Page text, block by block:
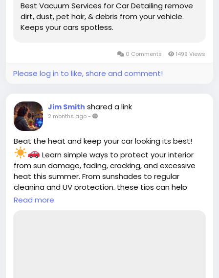
Best Vacuum Services for Car Detailing remove
dirt, dust, pet hair, & debris from your vehicle.
Keeps your cars spotless.
0 Comments 1499 Views
Please log in to like, share and comment!
Jim Smith shared a link
2 months ago-
Beat the heat and keep your car looking its best!
Learn simple ways to protect your interior
from sun damage, fading, cracking, and excessive
heat this summer. From sunshades to regular
cleaning and UV protection, these tips can help
keep your cabin cooler and more comfortable all
Read more